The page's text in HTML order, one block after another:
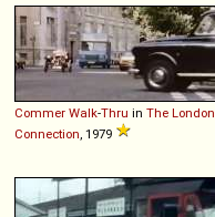
Commer Walk-Thru in The London
Connection , 1979